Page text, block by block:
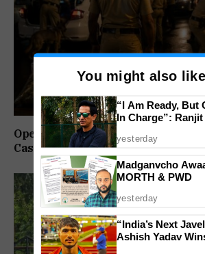
Operation Prahar: Goa Police
Cases, Arrests 12 In Statewide
You might also like
“I Am Ready, But
In Charge”:
yesterday
Madganvcho
MORTH & PWD
yesterday
“India’s Next
Ashish Yadav